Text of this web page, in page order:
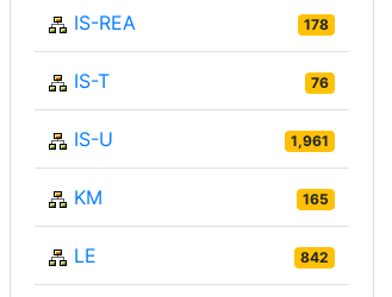
IS-REA 178
IS-T 76
IS-U 1,961
KM 165
LE 842